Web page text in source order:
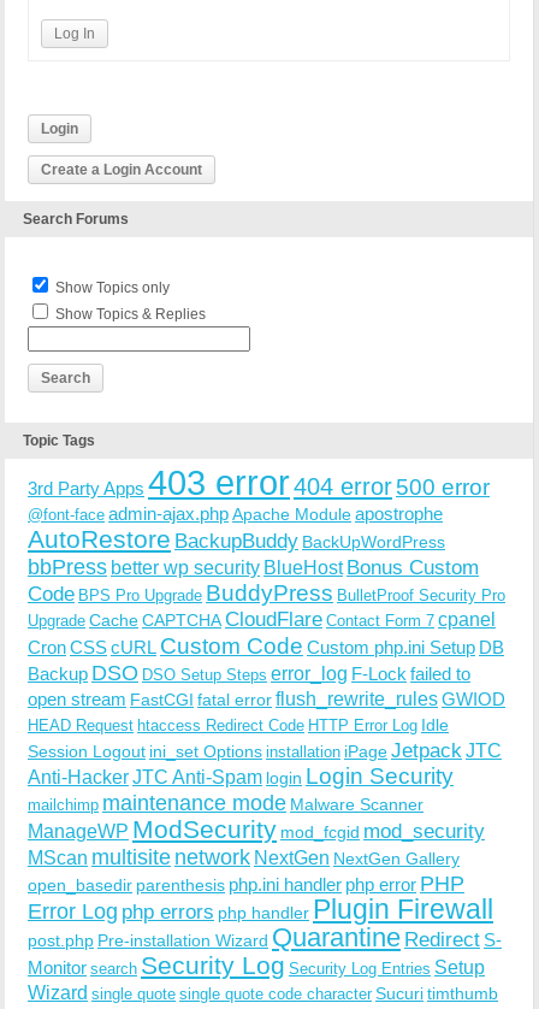
Log In
Login
Create a Login Account
Search Forums
Show Topics only
Show Topics & Replies
Topic Tags
3rd Party Apps 403 error404 error500 error
@font-face admin-ajax.phpApache Moduleapostrophe
AutoRestore BackupBuddy BackUpWordPress
bbPress better wp security BlueHost Bonus Custom
Code BPS Pro Upgrade BuddyPress BulletProof Security Pro
Upgrade CacheCAPTCHACloudFlare Contact Form 7 cpanel
CronCSScURL Custom Code Custom php.ini Setup DB
Backup DSO DSO Setup Steps error_log F-Lock failed to
open stream FastCGI fatal errorflush_rewrite_rulesGWIOD
HEAD Request htaccess Redirect Code HTTP Error Log Idle
Session Logout ini_set Options installation iPageJetpack JTC
Anti-HackerJTC Anti-Spam login Login Security
mailchimp maintenance mode Malware Scanner
ManageWP ModSecurity mod_fcgid mod_security
MScan multisite network NextGen NextGen Gallery
open_basedir parenthesis php.ini handler php error PHP
Error Log php errors php handler Plugin Firewall
post.php Pre-installation Wizard Quarantine Redirect S-
Monitor search Security Log Security Log Entries Setup
Wizard single quote single quote code character Sucuritimthumb